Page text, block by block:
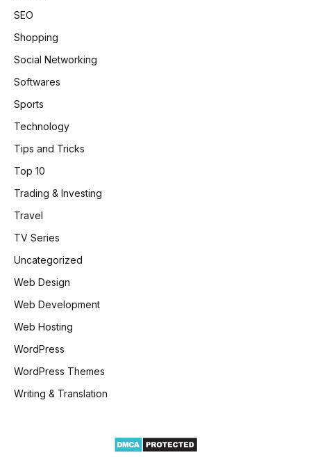
SEO
Shopping
Social Networking
Softwares
Sports
Technology
Tips and Tricks
Top 10
Trading & Investing
Travel
TV Series
Uncategorized
Web Design
Web Development
Web Hosting
WordPress
WordPress Themes
Writing & Translation